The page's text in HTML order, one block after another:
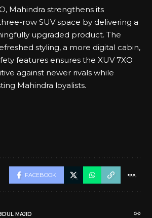
Mahindra strengthens its
row SUV space by delivering a
upgraded product. The
styling, a more digital cabin,
features ensures the XUV 7XO
against newer rivals while
Mahindra loyalists.
FACEBOOK
MAJID